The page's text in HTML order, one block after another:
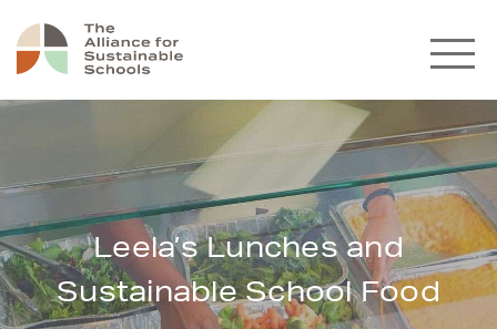
Leela’s Lunches and
Sustainable School Food